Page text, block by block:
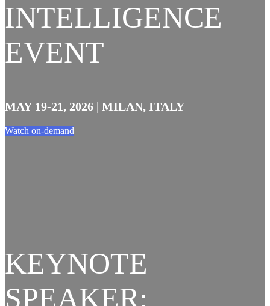
INTELLIGENCE
EVENT
MAY 19-21, 2026 | MILAN, ITALY
Watch on-demand
KEYNOTE
SPEAKER: